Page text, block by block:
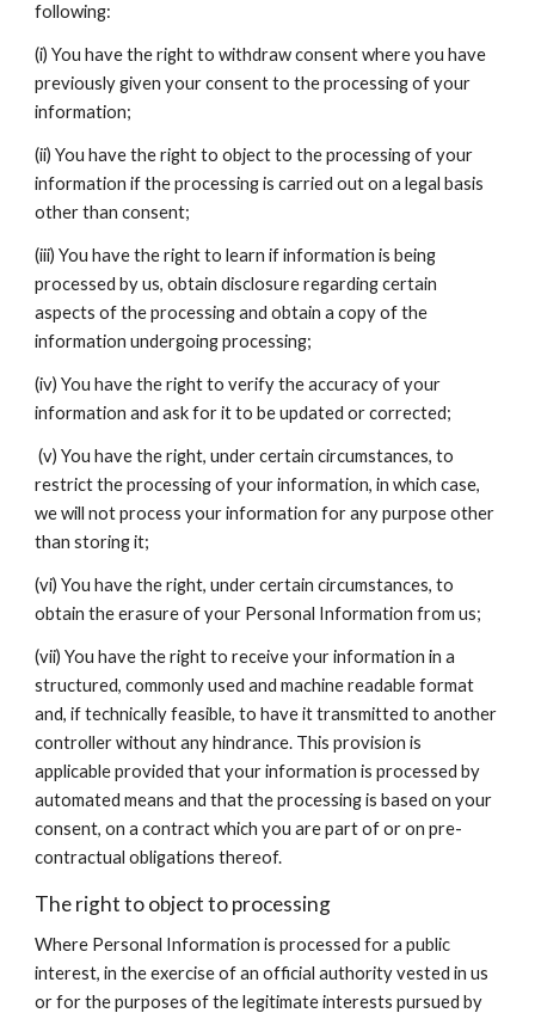
following:
(i) You have the right to withdraw consent where you have
previously given your consent to the processing of your
information;
(ii) You have the right to object to the processing of your
information if the processing is carried out on a legal basis
other than consent;
(iii) You have the right to learn if information is being
processed by us, obtain disclosure regarding certain
aspects of the processing and obtain a copy of the
information undergoing processing;
(iv) You have the right to verify the accuracy of your
information and ask for it to be updated or corrected;
(v) You have the right, under certain circumstances, to
restrict the processing of your information, in which case,
we will not process your information for any purpose other
than storing it;
(vi) You have the right, under certain circumstances, to
obtain the erasure of your Personal Information from us;
(vii) You have the right to receive your information in a
structured, commonly used and machine readable format
and, if technically feasible, to have it transmitted to another
controller without any hindrance. This provision is
applicable provided that your information is processed by
automated means and that the processing is based on your
consent, on a contract which you are part of or on pre-
contractual obligations thereof.
The right to object to processing
Where Personal Information is processed for a public
interest, in the exercise of an official authority vested in us
or for the purposes of the legitimate interests pursued by